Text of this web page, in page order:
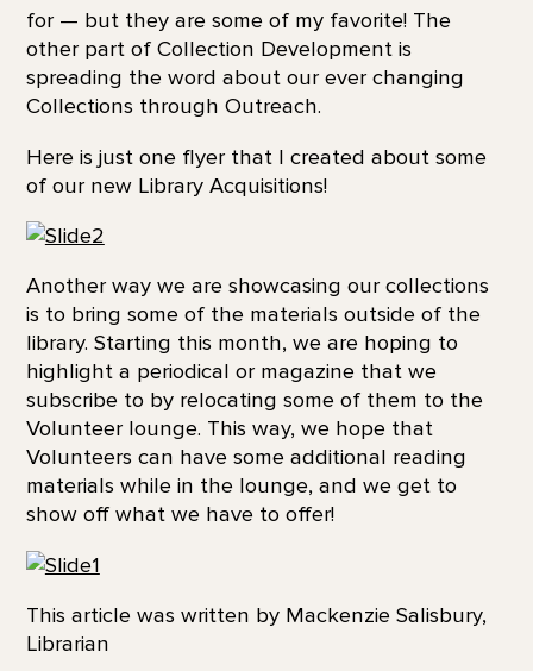
for — but they are some of my favorite! The
other part of Collection Development is
spreading the word about our ever changing
Collections through Outreach.
Here is just one flyer that I created about some
of our new Library Acquisitions!
Another way we are showcasing our collections
is to bring some of the materials outside of the
library. Starting this month, we are hoping to
highlight a periodical or magazine that we
subscribe to by relocating some of them to the
Volunteer lounge. This way, we hope that
Volunteers can have some additional reading
materials while in the lounge, and we get to
show off what we have to offer!
This article was written by Mackenzie Salisbury,
Librarian